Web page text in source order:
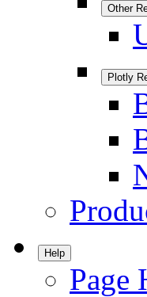
Other
Plotly
Help
Page